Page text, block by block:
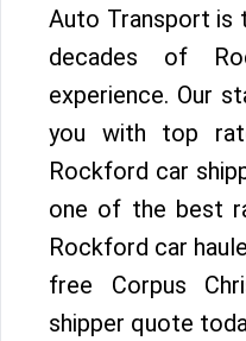
Auto Transport is
decades of
experience. Our
you with top
Rockford car
one of the best
Rockford car
free Corpus
shipper quote